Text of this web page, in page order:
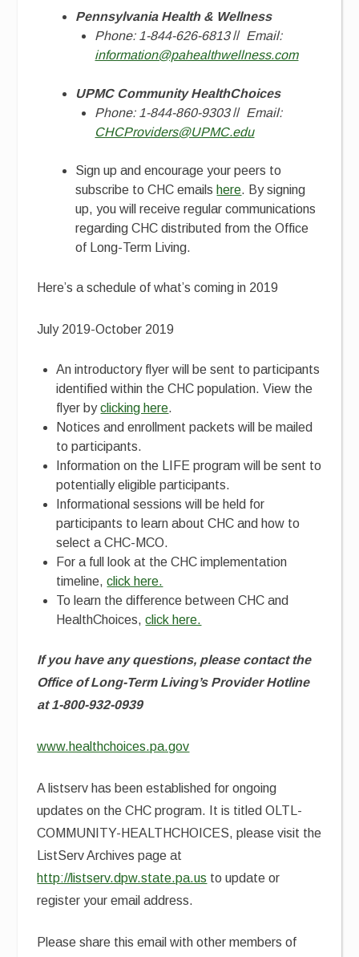
Pennsylvania Health & Wellness
Phone: 1-844-626-6813// Email:
information@pahealthwellness.com
UPMC Community HealthChoices
Phone: 1-844-860-9303// Email:
CHCProviders@UPMC.edu
Sign up and encourage your peers to
subscribe to CHC emails here. By signing
up, you will receive regular communications
regarding CHC distributed from the Office
of Long-Term Living.
Here’s a schedule of what’s coming in 2019
July 2019-October 2019
An introductory flyer will be sent to participants
identified within the CHC population. View the
flyer byclicking here.
Notices and enrollment packets will be mailed
to participants.
Information on the LIFE program will be sent to
potentially eligible participants.
Informational sessions will be held for
participants to learn about CHC and how to
select a CHC-MCO.
For a full look at the CHC implementation
timeline,click here.
To learn the difference between CHC and
HealthChoices,click here.
If you have any questions, please contact the
Office of Long-Term Living’s Provider Hotline
at 1-800-932-0939
www.healthchoices.pa.gov
A listserv has been established for ongoing
updates on the CHC program. It is titled OLTL-
COMMUNITY-HEALTHCHOICES, please visit the
ListServ Archives page at
http://listserv.dpw.state.pa.us to update or
register your email address.
Please share this email with other members of